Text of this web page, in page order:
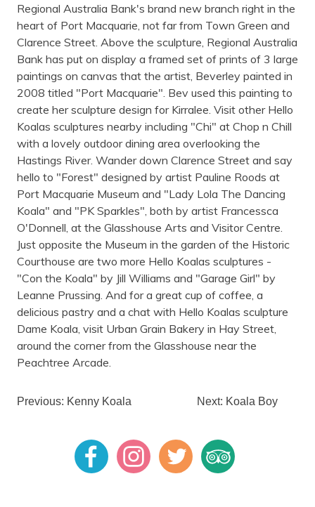
Regional Australia Bank's brand new branch right in the
heart of Port Macquarie, not far from Town Green and
Clarence Street. Above the sculpture, Regional Australia
Bank has put on display a framed set of prints of 3 large
paintings on canvas that the artist, Beverley painted in
2008 titled "Port Macquarie". Bev used this painting to
create her sculpture design for Kirralee. Visit other Hello
Koalas sculptures nearby including "Chi" at Chop n Chill
with a lovely outdoor dining area overlooking the
Hastings River. Wander down Clarence Street and say
hello to "Forest" designed by artist Pauline Roods at
Port Macquarie Museum and "Lady Lola The Dancing
Koala" and "PK Sparkles", both by artist Francessca
O'Donnell, at the Glasshouse Arts and Visitor Centre.
Just opposite the Museum in the garden of the Historic
Courthouse are two more Hello Koalas sculptures -
"Con the Koala" by Jill Williams and "Garage Girl" by
Leanne Prussing. And for a great cup of coffee, a
delicious pastry and a chat with Hello Koalas sculpture
Dame Koala, visit Urban Grain Bakery in Hay Street,
around the corner from the Glasshouse near the
Peachtree Arcade.
Previous: Kenny Koala Next: Koala Boy